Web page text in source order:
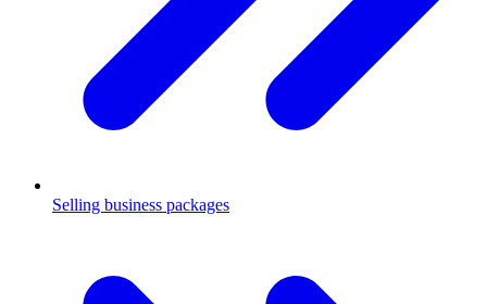
Selling business packages